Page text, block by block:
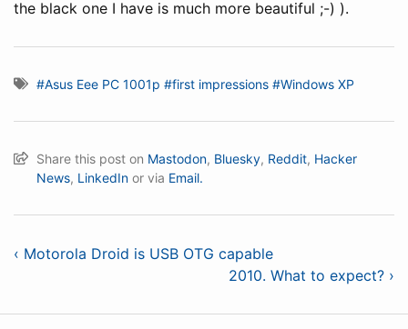
the black one I have is much more beautiful ;-) ).
#Asus Eee PC 1001p #first impressions #Windows XP
Share this post on Mastodon, Bluesky, Reddit, Hacker
News, LinkedIn or via Email.
‹ Motorola Droid is USB OTG capable
2010. What to expect? ›